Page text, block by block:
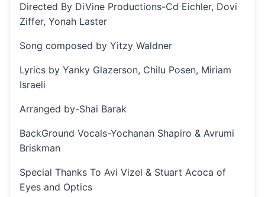
Directed By DiVine Productions-Cd Eichler, Dovi
Ziffer, Yonah Laster
Song composed by Yitzy Waldner
Lyrics by Yanky Glazerson, Chilu Posen, Miriam
Israeli
Arranged by-Shai Barak
BackGround Vocals-Yochanan Shapiro & Avrumi
Briskman
Special Thanks To Avi Vizel & Stuart Acoca of
Eyes and Optics